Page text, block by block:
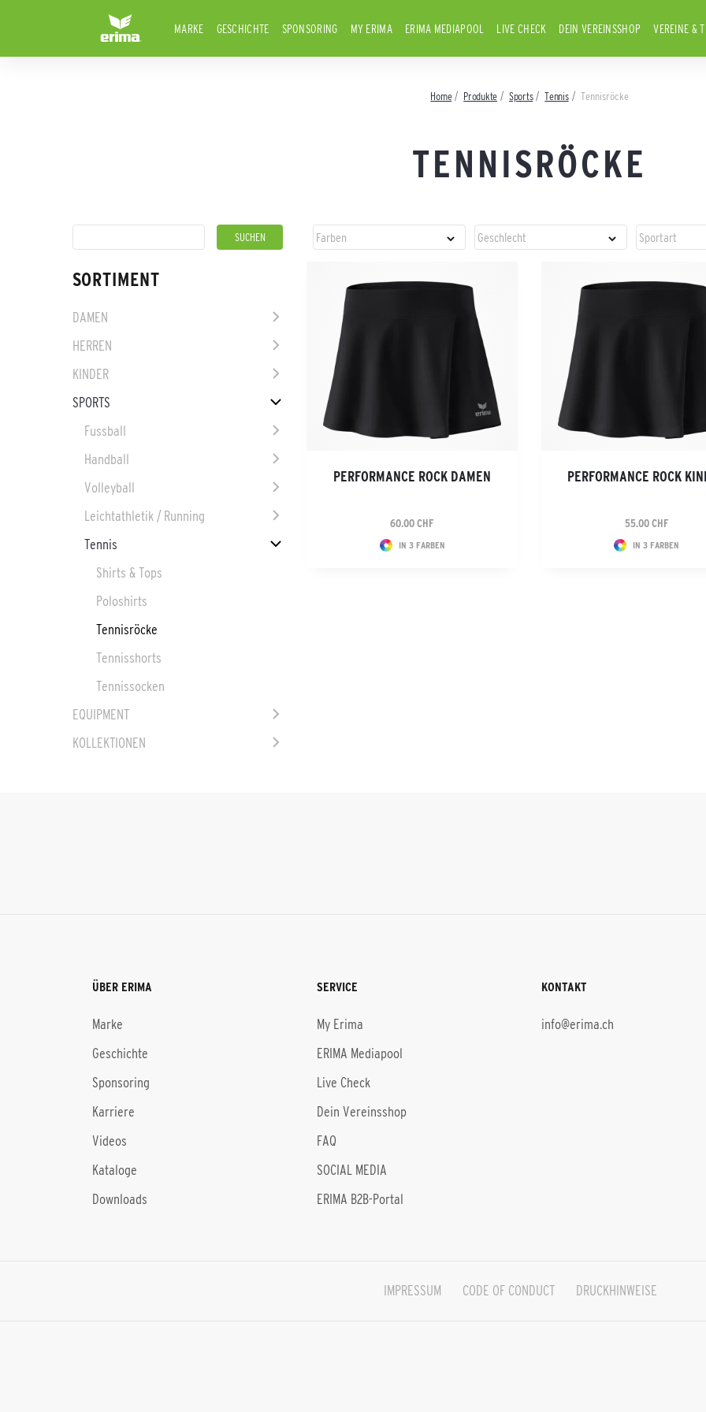
MARKE GESCHICHTE SPONSORING MY ERIMA ERIMA MEDIAPOOL LIVE CHECK DEIN VEREINSSHOP VEREINE &
Home Produkte Sports Tennis Tennisröcke
TENNISRÖCKE
SORTIMENT
DAMEN
HERREN
KINDER
SPORTS
Fussball
Handball
Volleyball
Leichtathletik / Running
Tennis
Shirts & Tops
Poloshirts
Tennisröcke
Tennisshorts
Tennissocken
EQUIPMENT
KOLLEKTIONEN
PERFORMANCE ROCK DAMEN
60.00 CHF
IN 3 FARBEN
PERFORMANCE ROCK
55.00 CHF
IN 3 FARBEN
ÜBER ERIMA
Marke
Geschichte
Sponsoring
Karriere
Videos
Kataloge
Downloads
SERVICE
My Erima
ERIMA Mediapool
Live Check
Dein Vereinsshop
FAQ
SOCIAL MEDIA
ERIMA B2B-Portal
KONTAKT
info@erima.ch
IMPRESSUM CODE OF CONDUCT DRUCKHINWEISE